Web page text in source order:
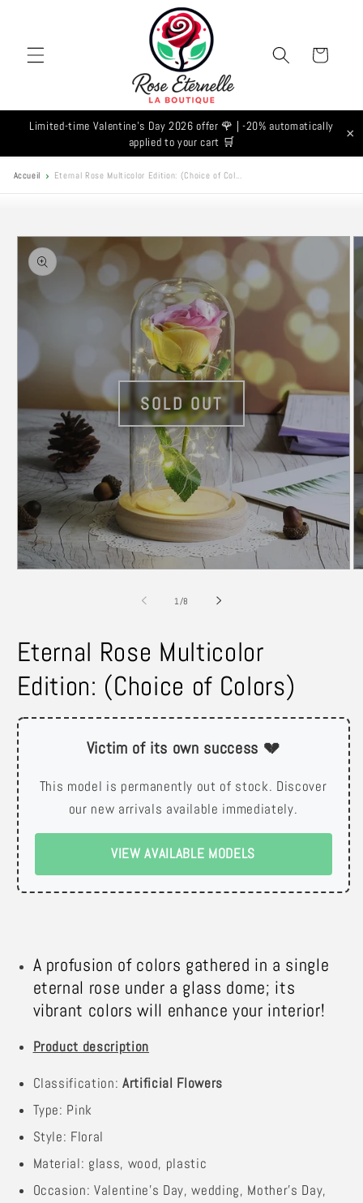
Cart
Limited-time Valentine's Day 2026 offer 🌹 | -20% automatically
applied to your cart 🛒
×
Accueil Eternal Rose Multicolor Edition: (Choice of Col...
Skip to
product
information
1 /of
8
Eternal Rose Multicolor
Edition: (Choice of Colors)
Victim of its own success 💔
This model is permanently out of stock. Discover
our new arrivals available immediately.
VIEW AVAILABLE MODELS
A profusion of colors gathered in a single
eternal rose under a glass dome; its
vibrant colors will enhance your interior!
Product description
Classification:Artificial Flowers
Type: Pink
Style: Floral
Material: glass, wood, plastic
Occasion: Valentine's Day, wedding, Mother's Day,